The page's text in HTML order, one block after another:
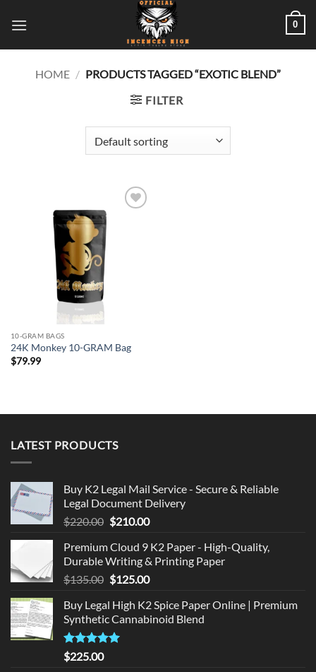
0
HOME / PRODUCTS TAGGED “EXOTIC BLEND”
FILTER
10-GRAM BAGS
24K Monkey 10-GRAM Bag
$79.99
LATEST PRODUCTS
Buy K2 Legal Mail Service - Secure & Reliable
Legal Document Delivery
$220.00 Original
was:
$220.00.
$210.00Current
is:
$210.00.
Premium Cloud 9 K2 Paper - High-Quality,
Durable Writing & Printing Paper
$135.00 Original
was:
$135.00.
$125.00Current
is:
$125.00.
Buy Legal High K2 Spice Paper Online | Premium
Synthetic Cannabinoid Blend
Rated5.00
out of 5
$225.00